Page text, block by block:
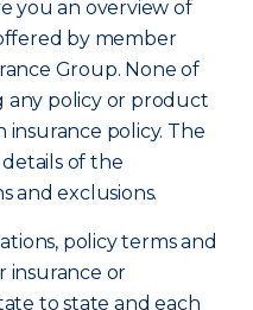
you an overview of
by member
Group. None of
policy or product
policy. The
of the
and exclusions.
policy terms and
insurance or
to state and each